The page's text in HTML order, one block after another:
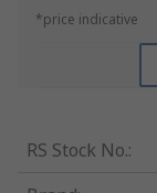
*price indicative
RS Stock No.: